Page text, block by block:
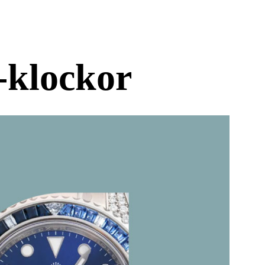
klockor